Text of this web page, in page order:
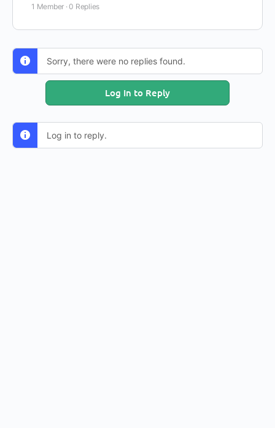
1 Member ·0 Replies
Sorry, there were no replies found.
Log In to Reply
Log in to reply.